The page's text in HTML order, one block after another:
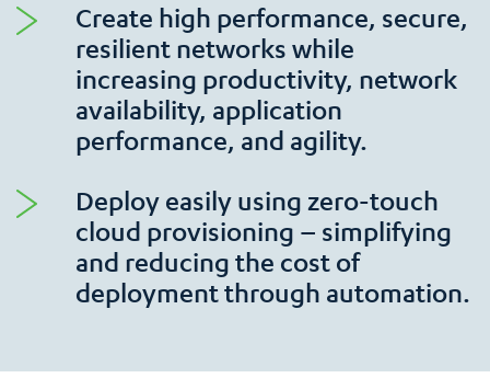
Create high performance, secure,
resilient networks while
increasing productivity, network
availability, application
performance, and agility.
Deploy easily using zero-touch
cloud provisioning – simplifying
and reducing the cost of
deployment through automation.